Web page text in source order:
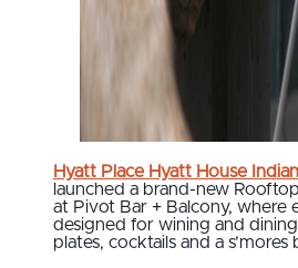
Hyatt PlaceHyatt House
launched a brand-new
at Pivot Bar + Balcony, where
designed for wining and
plates, cocktails and a s’mores